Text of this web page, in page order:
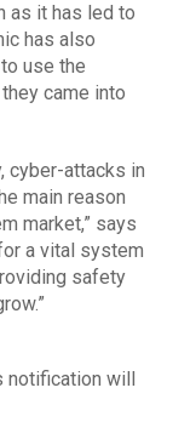
as it has led to
has also
use the
came into
cyber-attacks in
main reason
market,” says
a vital system
safety
will